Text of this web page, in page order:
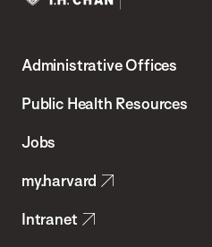
Chan
School
Health
Administrative Offices
Public Health Resources
Jobs
my.harvard
Intranet